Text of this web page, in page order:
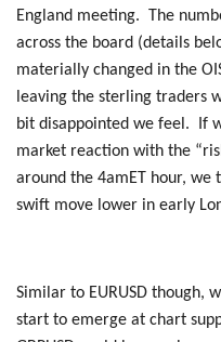
England meeting. The
across the board (details
materially changed in the
leaving the sterling traders
bit disappointed we feel. If
market reaction with the
around the 4amET hour, we
swift move lower in early
Similar to EURUSD though,
start to emerge at chart